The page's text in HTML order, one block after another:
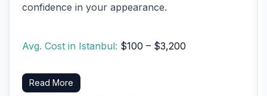
confidence in your appearance.
Avg. Cost in Istanbul: $100 – $3,200
Read More